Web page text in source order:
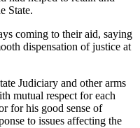
State.
coming to their aid, saying
dispensation of justice at
Judiciary and other arms
mutual respect for each
for his good sense of
to issues affecting the